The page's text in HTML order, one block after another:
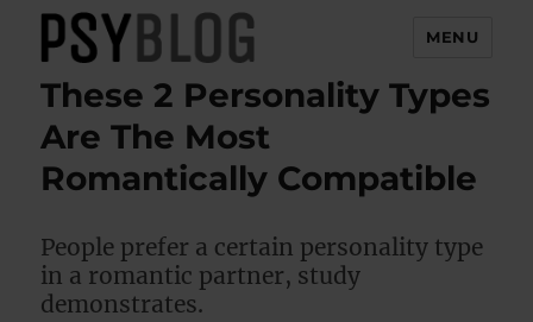
PsyBlog
MENU
These 2 Personality Types
Are The Most
Romantically Compatible
People prefer a certain personality type
in a romantic partner, study
demonstrates.